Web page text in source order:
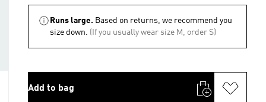
Runs large. Based on returns, we recommend you
size down. (If you usually wear size M, order S)
Add to bag